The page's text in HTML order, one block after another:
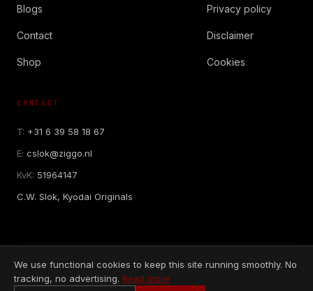
Blogs
Contact
Shop
Privacy policy
Disclaimer
Cookies
CONTACT
T: +31 6 39 58 18 67
E: cslok@ziggo.nl
KvK: 51964147
C.W. Slok, Kyodai Originals
SECURE PAYMENTS
We use functional cookies to keep this site running smoothly. No
tracking, no advertising. Read more